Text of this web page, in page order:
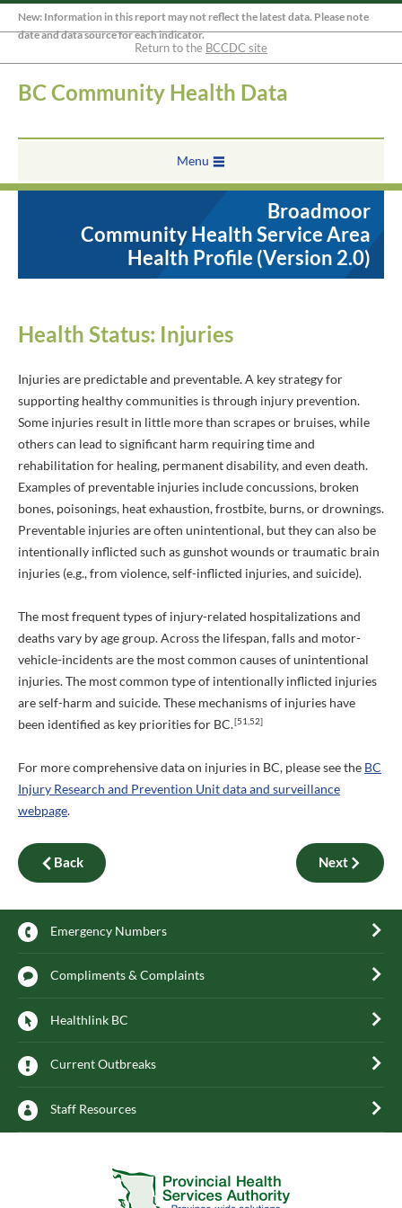
New: Information in this report may not reflect the latest data. Please note
date and data source for each indicator.
Return to the BCCDC site
BC Community Health Data
Menu
Broadmoor
Community Health Service Area
Health Profile (Version 2.0)
Health Status: Injuries
Injuries are predictable and preventable. A key strategy for
supporting healthy communities is through injury prevention.
Some injuries result in little more than scrapes or bruises, while
others can lead to significant harm requiring time and
rehabilitation for healing, permanent disability, and even death.
Examples of preventable injuries include concussions, broken
bones, poisonings, heat exhaustion, frostbite, burns, or drownings.
Preventable injuries are often unintentional, but they can also be
intentionally inflicted such as gunshot wounds or traumatic brain
injuries (e.g., from violence, self-inflicted injuries, and suicide).
The most frequent types of injury-related hospitalizations and
deaths vary by age group. Across the lifespan, falls and motor-
vehicle-incidents are the most common causes of unintentional
injuries. The most common type of intentionally inflicted injuries
are self-harm and suicide. These mechanisms of injuries have
been identified as key priorities for BC.[51,52]
For more comprehensive data on injuries in BC, please see the BC
Injury Research and Prevention Unit data and surveillance
webpage.
Back Next
Emergency Numbers
Compliments & Complaints
Healthlink BC
Current Outbreaks
Staff Resources